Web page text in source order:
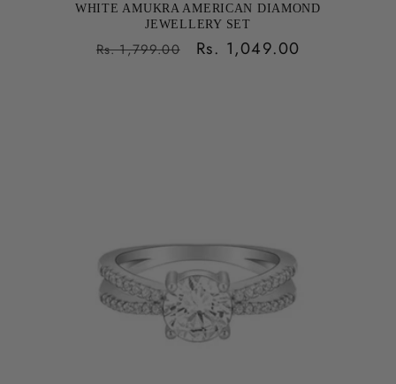
WHITE AMUKRA AMERICAN DIAMOND
JEWELLERY SET
Regular
Rs. 1,799.00
Sale
Rs. 1,049.00